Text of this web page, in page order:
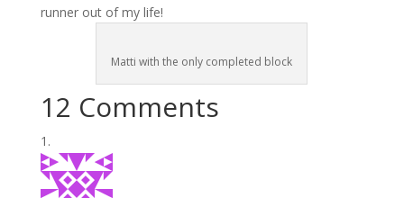
runner out of my life!
Matti with the only completed block
12 Comments